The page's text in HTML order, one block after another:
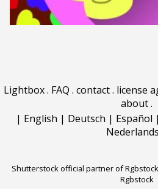
Lightbox. FAQ . contact. license
about.
| English | Deutsch | Español |
Nederlands
Shutterstock official partner of Rgbstock
Rgbstock